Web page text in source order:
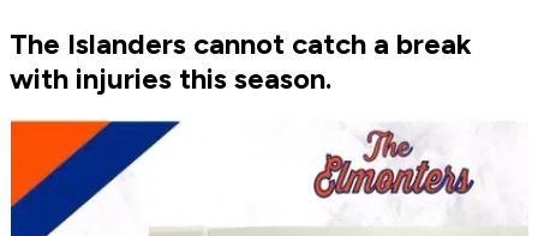
The Islanders cannot catch a break
with injuries this season.